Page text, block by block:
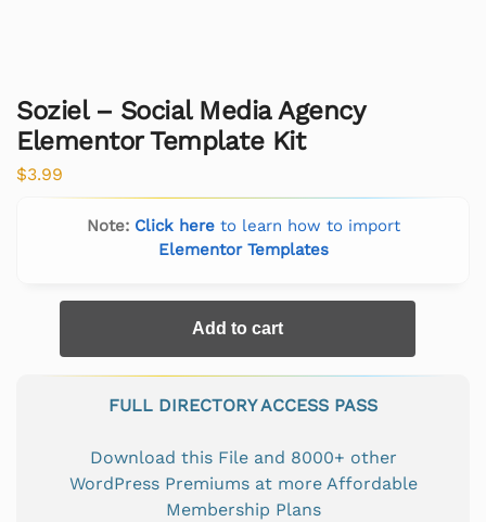
Soziel – Social Media Agency
Elementor Template Kit
$3.99
Note: Click hereto learn how to import
Elementor Templates
Add to cart
FULL DIRECTORY ACCESS PASS
Download this File and 8000+ other
WordPress Premiums at more Affordable
Membership Plans